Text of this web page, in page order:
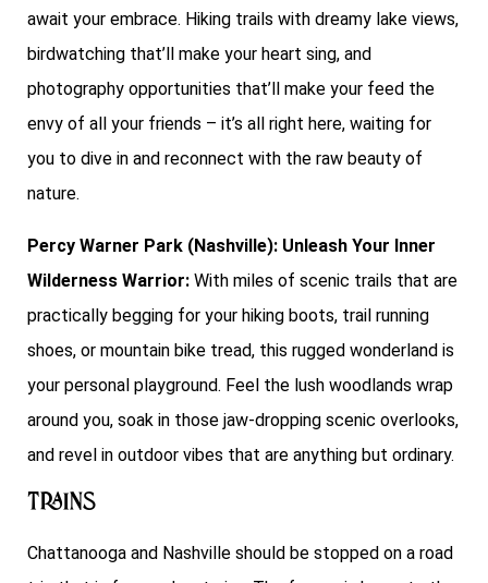
await your embrace. Hiking trails with dreamy lake views,
birdwatching that’ll make your heart sing, and
photography opportunities that’ll make your feed the
envy of all your friends – it’s all right here, waiting for
you to dive in and reconnect with the raw beauty of
nature.
Percy Warner Park (Nashville): Unleash Your Inner
Wilderness Warrior: With miles of scenic trails that are
practically begging for your hiking boots, trail running
shoes, or mountain bike tread, this rugged wonderland is
your personal playground. Feel the lush woodlands wrap
around you, soak in those jaw-dropping scenic overlooks,
and revel in outdoor vibes that are anything but ordinary.
Trains
Chattanooga and Nashville should be stopped on a road